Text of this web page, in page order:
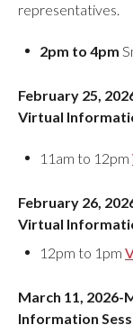
representatives.
2pm to 4pm
February 25,
Virtual
11am to 12pm
February 26,
Virtual
12pm to 1pm
March 11, 2026-
Information